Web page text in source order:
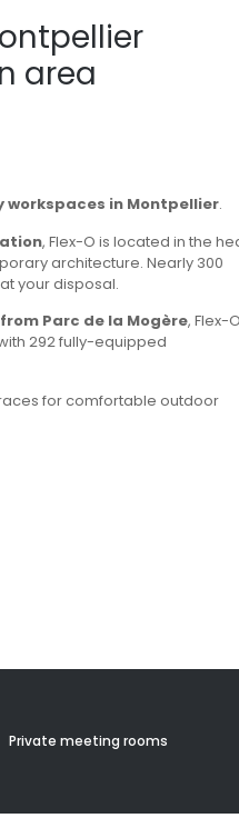
area
in Montpellier.
, Flex-O is located in the
architecture. Nearly 300
your disposal.
Parc de la Mogère, Flex-O
292 fully-equipped
for comfortable outdoor
Private meeting rooms